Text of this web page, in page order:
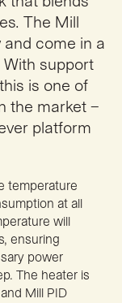
The Mill
and come in a
With support
is one of
the market –
platform
temperature
at all
will
ensuring
power
The heater is
Mill PID